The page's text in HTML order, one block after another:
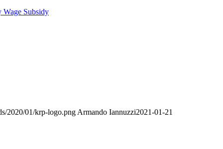
Wage Subsidy
2020/01/krp-logo.png Armando Iannuzzi2021-01-21